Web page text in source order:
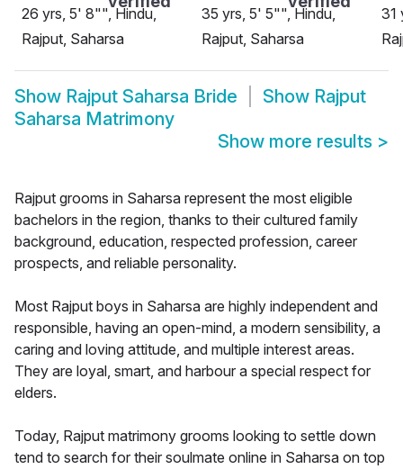
26 yrs, 5' 8"", Hindu,
Rajput, Saharsa
35 yrs, 5' 5"", Hindu,
Rajput, Saharsa
31
Show Rajput Saharsa Bride Show Rajput
Saharsa Matrimony
Show more results >
Rajput grooms in Saharsa represent the most eligible
bachelors in the region, thanks to their cultured family
background, education, respected profession, career
prospects, and reliable personality.
Most Rajput boys in Saharsa are highly independent and
responsible, having an open-mind, a modern sensibility, a
caring and loving attitude, and multiple interest areas.
They are loyal, smart, and harbour a special respect for
elders.
Today, Rajput matrimony grooms looking to settle down
tend to search for their soulmate online in Saharsa on top